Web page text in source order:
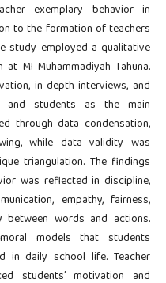
exemplary behavior in
to the formation of teachers
study employed a qualitative
MI Muhammadiyah Tahuna.
in-depth interviews, and
and students as the main
through data condensation,
while data validity was
triangulation. The findings
was reflected in discipline,
empathy, fairness,
between words and actions.
models that students
in daily school life. Teacher
students’ motivation and